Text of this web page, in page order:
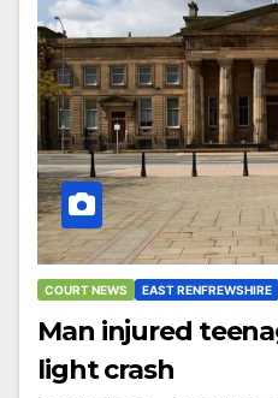
COURT NEWS EAST RENFREWSHIRE
Man injured
light crash